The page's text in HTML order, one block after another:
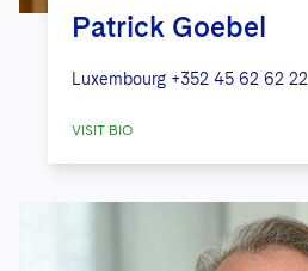
Patrick Goebel
Luxembourg +352 45 62 62 22
VISIT BIO